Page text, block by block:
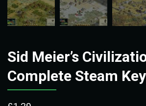
Sid Meier’s
Complete Steam